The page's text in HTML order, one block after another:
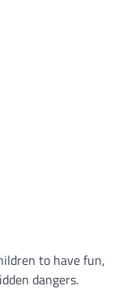
to have fun,
dangers.